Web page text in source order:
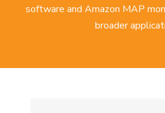
software and Amazon MAP
broader